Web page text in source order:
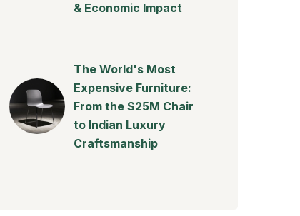
& Economic Impact
The World's Most
Expensive Furniture:
From the $25M Chair
to Indian Luxury
Craftsmanship